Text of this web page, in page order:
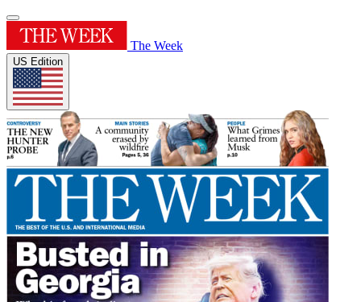
The Week
US Edition